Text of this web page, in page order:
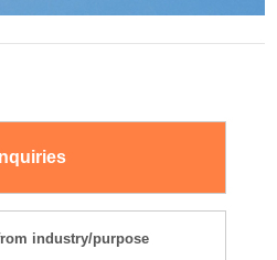
Inquiries
industry/purpose